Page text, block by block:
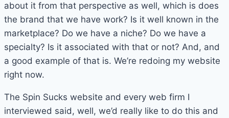
about it from that perspective as well, which is does
the brand that we have work? Is it well known in the
marketplace? Do we have a niche? Do we have a
specialty? Is it associated with that or not? And, and
a good example of that is. We’re redoing my website
right now.
The Spin Sucks website and every web firm I
interviewed said, well, we’d really like to do this and